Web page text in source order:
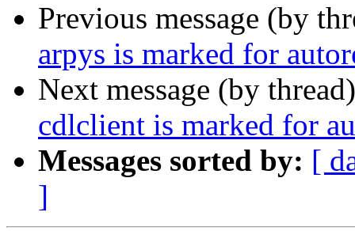
Previous message (by
arpys is marked for
Next message (by
cdlclient is marked for
Messages sorted by: [
]